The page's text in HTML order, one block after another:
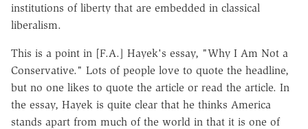
institutions of liberty that are embedded in classical
liberalism.
This is a point in [F.A.] Hayek's essay, "Why I Am Not a
Conservative." Lots of people love to quote the headline,
but no one likes to quote the article or read the article. In
the essay, Hayek is quite clear that he thinks America
stands apart from much of the world in that it is one of